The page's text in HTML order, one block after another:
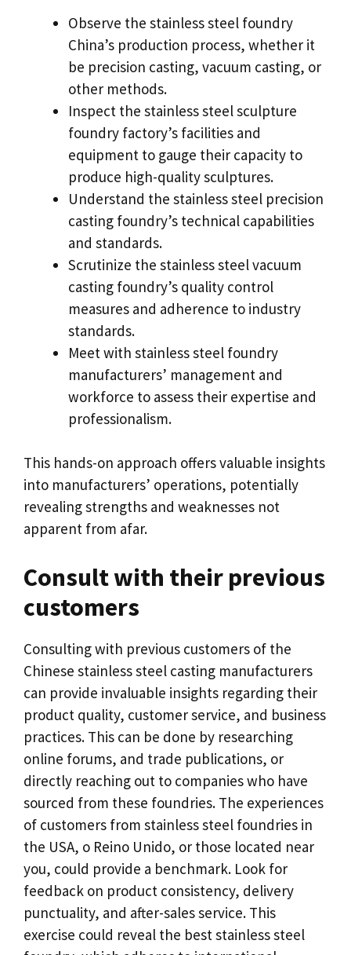
Observe the stainless steel foundry
China’s production process, whether it
be precision casting, vacuum casting, or
other methods.
Inspect the stainless steel sculpture
foundry factory’s facilities and
equipment to gauge their capacity to
produce high-quality sculptures.
Understand the stainless steel precision
casting foundry’s technical capabilities
and standards.
Scrutinize the stainless steel vacuum
casting foundry’s quality control
measures and adherence to industry
standards.
Meet with stainless steel foundry
manufacturers’ management and
workforce to assess their expertise and
professionalism.
This hands-on approach offers valuable insights
into manufacturers’ operations, potentially
revealing strengths and weaknesses not
apparent from afar.
Consult with their previous
customers
Consulting with previous customers of the
Chinese stainless steel casting manufacturers
can provide invaluable insights regarding their
product quality, customer service, and business
practices. This can be done by researching
online forums, and trade publications, or
directly reaching out to companies who have
sourced from these foundries. The experiences
of customers from stainless steel foundries in
the USA, o Reino Unido, or those located near
you, could provide a benchmark. Look for
feedback on product consistency, delivery
punctuality, and after-sales service. This
exercise could reveal the best stainless steel